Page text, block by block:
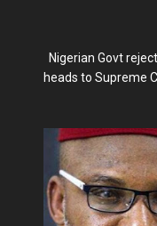
Nigerian Govt
heads to Supreme